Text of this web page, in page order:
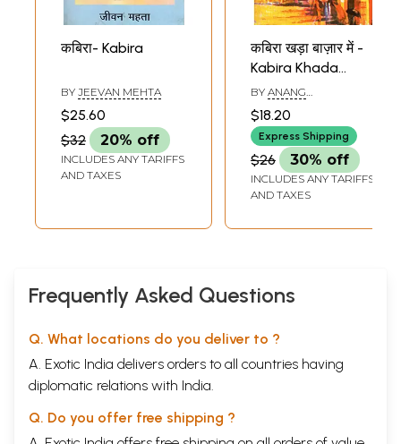
कबिरा- Kabira
BY JEEVAN MEHTA
$25.60
$32
20% off
INCLUDES ANY TARIFFS
AND TAXES
कबिरा खड़ा बाज़ार में -
Kabira Khada
Bazaar Mein
(Collection of
Poems)
BY ANANG
$18.20
Express Shipping
$26 30% off
INCLUDES ANY TARIFFS
AND TAXES
Frequently Asked Questions
Q. What locations do you deliver to ?
A. Exotic India delivers orders to all countries having
diplomatic relations with India.
Q. Do you offer free shipping ?